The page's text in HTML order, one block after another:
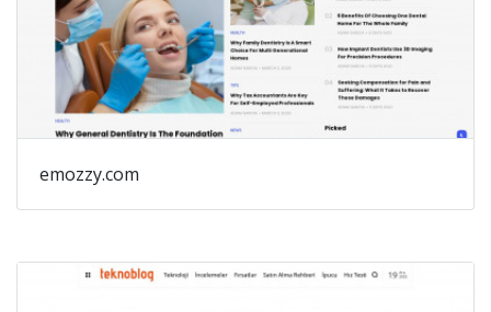
emozzy.com